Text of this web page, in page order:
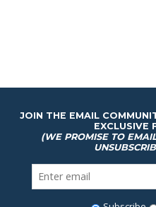
JOIN THE EMAIL
EXCLUSIVE
(WE PROMISE TO